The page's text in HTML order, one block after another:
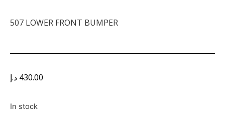
507 LOWER FRONT BUMPER
430.00 د.إ
In stock